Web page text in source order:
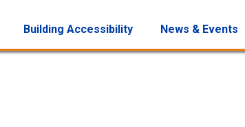
Building Accessibility News & Events